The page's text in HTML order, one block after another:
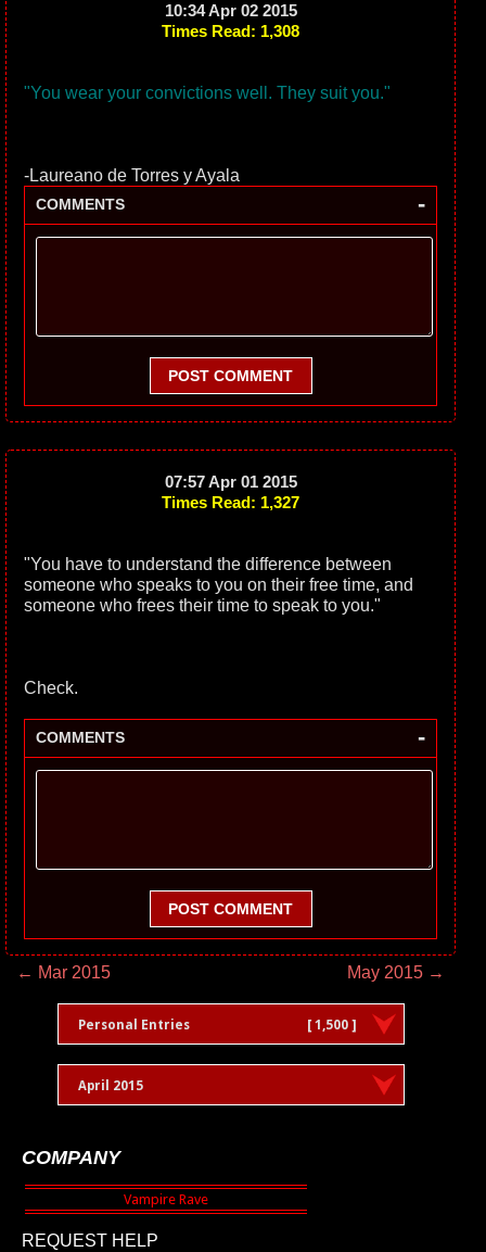
10:34 Apr 02 2015
Times Read: 1,308
"You wear your convictions well. They suit you."
-Laureano de Torres y Ayala
COMMENTS -
POST COMMENT
07:57 Apr 01 2015
Times Read: 1,327
"You have to understand the difference between
someone who speaks to you on their free time, and
someone who frees their time to speak to you."
Check.
COMMENTS -
POST COMMENT
← Mar 2015 May 2015 →
Personal Entries [ 1,500 ]
April 2015
COMPANY
REQUEST HELP